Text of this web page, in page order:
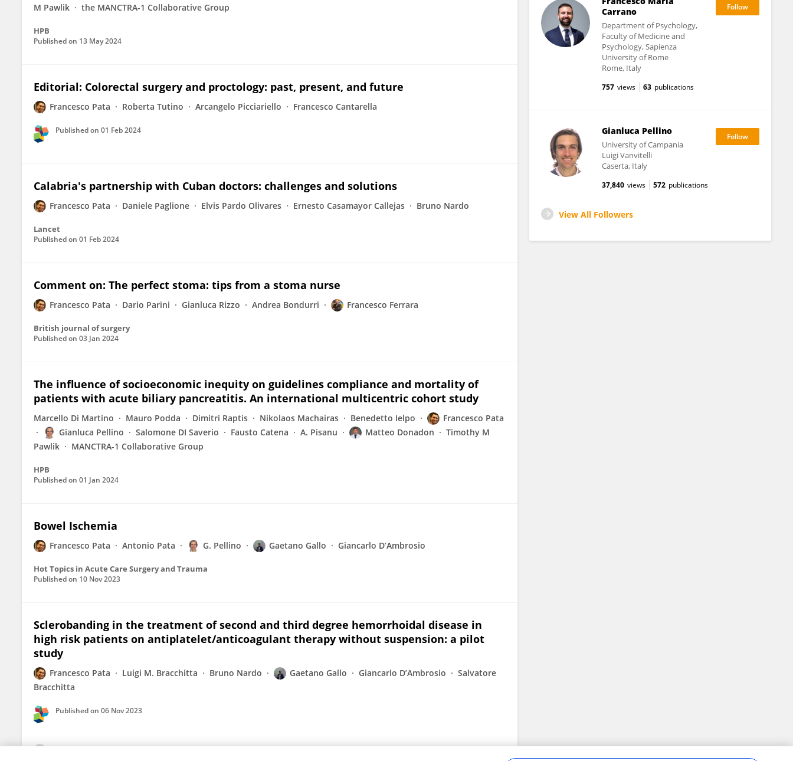
M Pawlik
the MANCTRA-1 Collaborative Group
HPB
Published on 13 May 2024
Editorial: Colorectal surgery and proctology: past, present, and future
Francesco Pata Roberta Tutino Arcangelo Picciariello Francesco Cantarella
Published on 01 Feb 2024
Calabria's partnership with Cuban doctors: challenges and solutions
Francesco Pata Daniele Paglione Elvis Pardo Olivares Ernesto Casamayor Callejas Bruno Nardo
Lancet
Published on 01 Feb 2024
Comment on: The perfect stoma: tips from a stoma nurse
Francesco Pata Dario Parini Gianluca Rizzo Andrea Bondurri Francesco Ferrara
British journal of surgery
Published on 03 Jan 2024
The influence of socioeconomic inequity on guidelines compliance and mortality of
patients with acute biliary pancreatitis. An international multicentric cohort study
Marcello Di Martino Mauro Podda Dimitri Raptis Nikolaos Machairas Benedetto Ielpo
Francesco Pata
Gianluca Pellino
Salomone DI Saverio Fausto Catena A. Pisanu Matteo Donadon
Timothy M
Pawlik
MANCTRA-1 Collaborative Group
HPB
Published on 01 Jan 2024
Bowel Ischemia
Francesco Pata Antonio Pata G. Pellino Gaetano Gallo Giancarlo D’Ambrosio
Hot Topics in Acute Care Surgery and Trauma
Published on 10 Nov 2023
Sclerobanding in the treatment of second and third degree hemorrhoidal disease in
high risk patients on antiplatelet/anticoagulant therapy without suspension: a pilot
study
Francesco Pata Luigi M. Bracchitta Bruno Nardo Gaetano Gallo Giancarlo D’Ambrosio
Salvatore
Bracchitta
Published on 06 Nov 2023
Carrano
Department of Psychology,
Faculty of Medicine and
Psychology, Sapienza
University of Rome
Rome, Italy
757 views 63 publications
Gianluca Pellino
University of Campania
Luigi Vanvitelli
Caserta, Italy
37,840 views 572 publications
View All Followers